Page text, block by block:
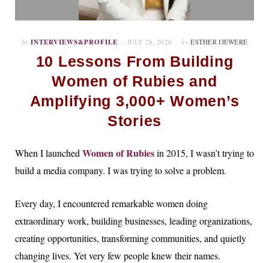
In INTERVIEWS&PROFILE JULY 28, 2026 by ESTHER IJEWERE
10 Lessons From Building
Women of Rubies and
Amplifying 3,000+ Women’s
Stories
When I launchedWomen of Rubiesin 2015, I wasn’t trying to
build a media company. I was trying to solve a problem.
Every day, I encountered remarkable women doing
extraordinary work, building businesses, leading organizations,
creating opportunities, transforming communities, and quietly
changing lives. Yet very few people knew their names.